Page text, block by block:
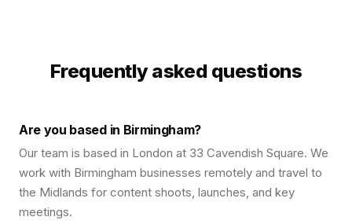
Frequently asked questions
Are you based in Birmingham?
Our team is based in London at 33 Cavendish Square. We
work with Birmingham businesses remotely and travel to
the Midlands for content shoots, launches, and key
meetings.